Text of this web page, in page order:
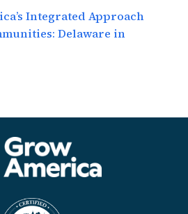
Integrated Approach
Delaware in